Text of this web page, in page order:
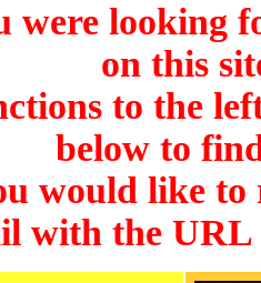
were looking
on this
to the
below to
would like to
with the